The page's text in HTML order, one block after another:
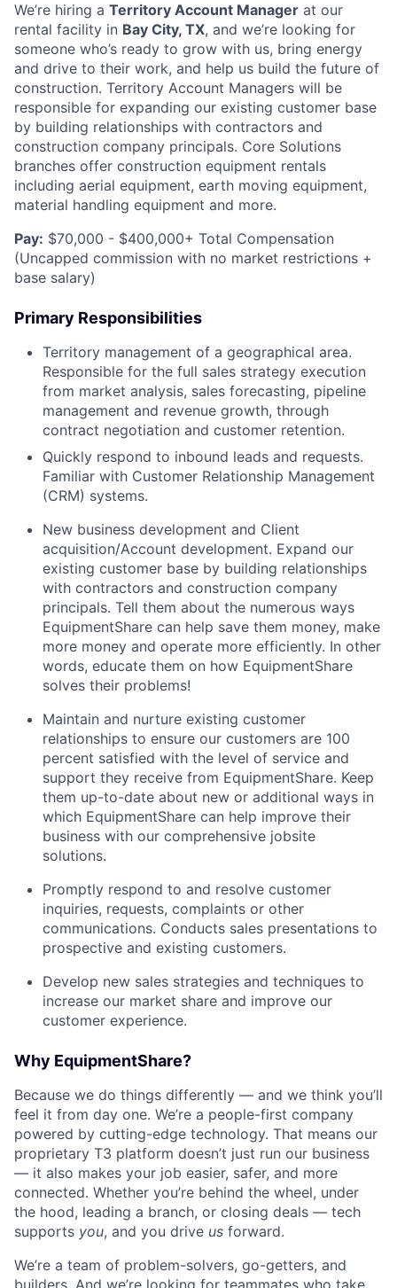
We’re hiring a Territory Account Manager at our
rental facility in Bay City, TX, and we’re looking for
someone who’s ready to grow with us, bring energy
and drive to their work, and help us build the future of
construction. Territory Account Managers will be
responsible for expanding our existing customer base
by building relationships with contractors and
construction company principals. Core Solutions
branches offer construction equipment rentals
including aerial equipment, earth moving equipment,
material handling equipment and more.
Pay: $70,000 - $400,000+ Total Compensation
(Uncapped commission with no market restrictions +
base salary)
Primary Responsibilities
Territory management of a geographical area.
Responsible for the full sales strategy execution
from market analysis, sales forecasting, pipeline
management and revenue growth, through
contract negotiation and customer retention.
Quickly respond to inbound leads and requests.
Familiar with Customer Relationship Management
(CRM) systems.
New business development and Client
acquisition/Account development. Expand our
existing customer base by building relationships
with contractors and construction company
principals. Tell them about the numerous ways
EquipmentShare can help save them money, make
more money and operate more efficiently. In other
words, educate them on how EquipmentShare
solves their problems!
Maintain and nurture existing customer
relationships to ensure our customers are 100
percent satisfied with the level of service and
support they receive from EquipmentShare. Keep
them up-­to­-date about new or additional ways in
which EquipmentShare can help improve their
business with our comprehensive jobsite
solutions.
Promptly respond to and resolve customer
inquiries, requests, complaints or other
communications. Conducts sales presentations to
prospective and existing customers.
Develop new sales strategies and techniques to
increase our market share and improve our
customer experience.
Why EquipmentShare?
Because we do things differently — and we think you’ll
feel it from day one. We’re a people-first company
powered by cutting-edge technology. That means our
proprietary T3 platform doesn’t just run our business
— it also makes your job easier, safer, and more
connected. Whether you’re behind the wheel, under
the hood, leading a branch, or closing deals — tech
supports you, and you drive us forward.
We’re a team of problem-solvers, go-getters, and